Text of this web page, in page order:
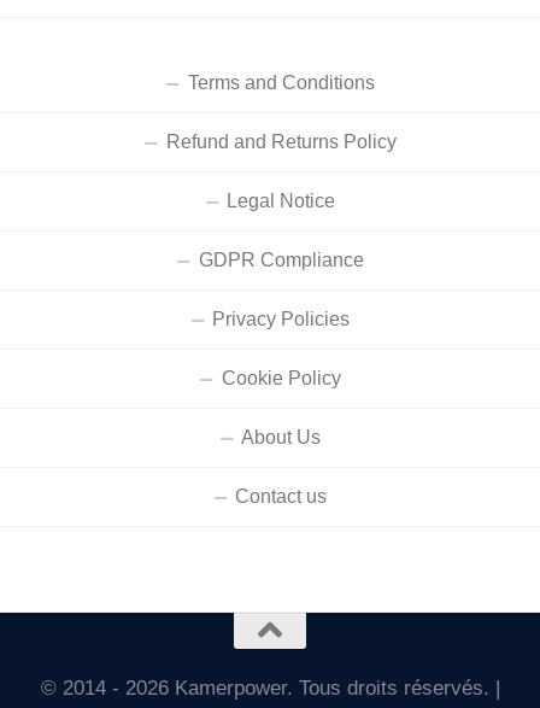
Terms and Conditions
Refund and Returns Policy
Legal Notice
GDPR Compliance
Privacy Policies
Cookie Policy
About Us
Contact us
© 2014 - 2026 Kamerpower. Tous droits réservés. |